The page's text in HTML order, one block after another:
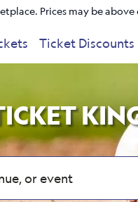
Prices may be
Ticket Discounts